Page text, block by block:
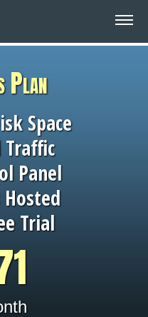
Plan
Space
Panel
Trial